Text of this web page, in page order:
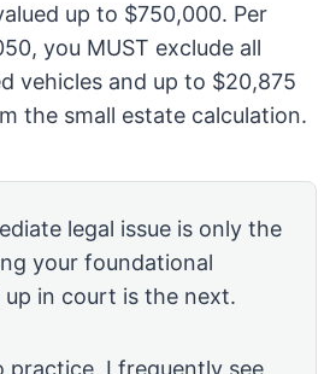
up to $750,000. Per
you MUST exclude all
vehicles and up to $20,875
the small estate calculation.
legal issue is only the
your foundational
in court is the next.
practice, I frequently see